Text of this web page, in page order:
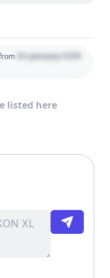
01 January 1970
listed here